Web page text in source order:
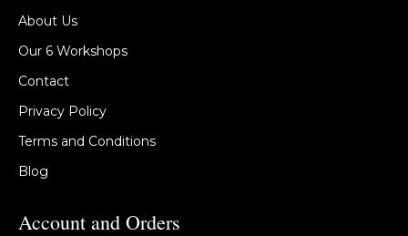
About Us
Our 6 Workshops
Contact
Privacy Policy
Terms and Conditions
Blog
Account and Orders